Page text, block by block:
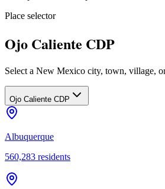
Place selector
Ojo Caliente CDP
Select a New Mexico city, town, village,
Ojo Caliente CDP
Albuquerque
560,283 residents